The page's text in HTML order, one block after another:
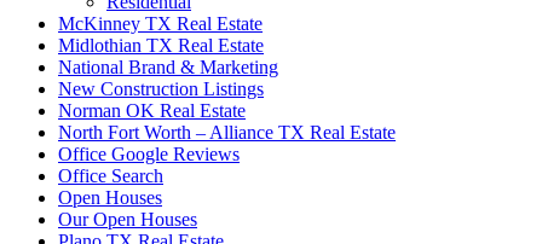
McKinney TX Real Estate
Midlothian TX Real Estate
National Brand & Marketing
New Construction Listings
Norman OK Real Estate
North Fort Worth – Alliance TX Real Estate
Office Google Reviews
Office Search
Open Houses
Our Open Houses